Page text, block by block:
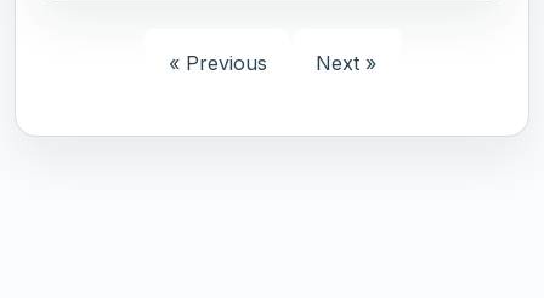
« Previous Next »